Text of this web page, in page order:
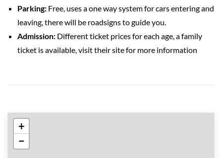
Parking: Free, uses a one way system for cars entering and
leaving, there will be roadsigns to guide you.
Admission: Different ticket prices for each age, a family
ticket is available, visit their site for more information
+
−